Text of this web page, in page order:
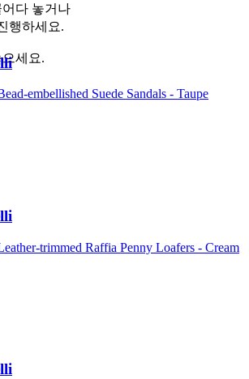
다 놓거나
행하세요.
세요.
embellished Suede Sandals - Taupe
trimmed Raffia Penny Loafers - Cream